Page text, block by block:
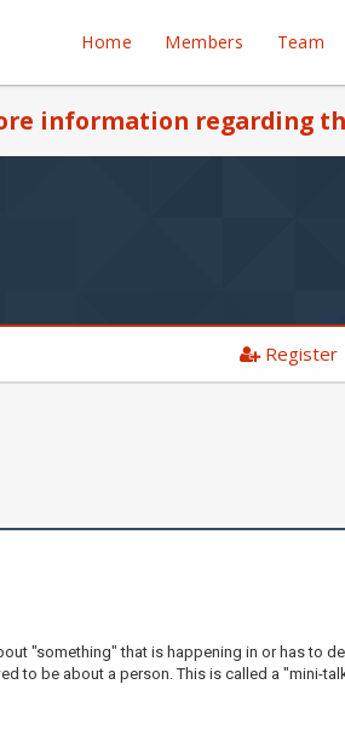
Home Members Team
information regarding
Register
"something" that is happening in or has to
to be about a person. This is called a "mini-